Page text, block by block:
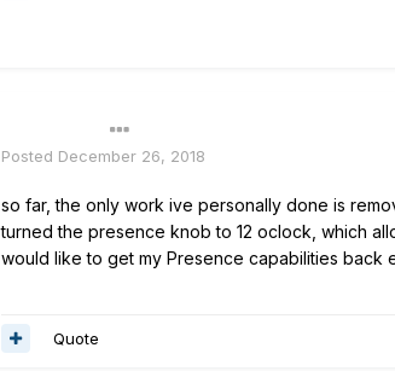
Posted December 26, 2018
so far, the only work ive personally done is
turned the presence knob to 12 oclock, which
would like to get my Presence capabilities back
Quote